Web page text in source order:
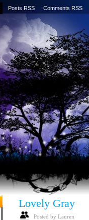
Posts RSS Comments RSS
Lovely Gray
Posted by Lauren